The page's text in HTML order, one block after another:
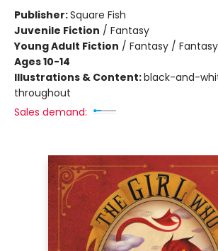
Publisher:Square Fish
Juvenile Fiction / Fantasy
Young Adult Fiction / Fantasy / Fantasy
Ages 10-14
Illustrations & Content:black-and-
throughout
Sales demand: